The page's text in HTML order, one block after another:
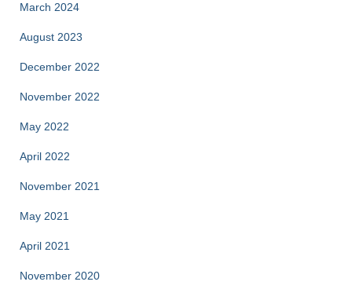
March 2024
August 2023
December 2022
November 2022
May 2022
April 2022
November 2021
May 2021
April 2021
November 2020